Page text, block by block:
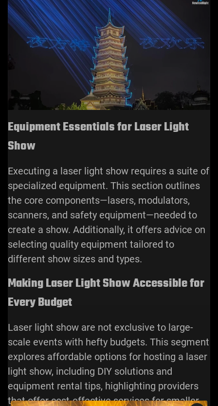
Equipment Essentials for Laser Light
Show
Executing a laser light show requires a suite of
specialized equipment. This section outlines
the core components—lasers, modulators,
scanners, and safety equipment—needed to
create a show. Additionally, it offers advice on
selecting quality equipment tailored to
different show sizes and types.
Making Laser Light Show Accessible for
Every Budget
Laser light show are not exclusive to large-
scale events with hefty budgets. This segment
explores affordable options for hosting a laser
light show, including DIY solutions and
equipment rental tips, highlighting providers
that offer cost-effective services for smaller